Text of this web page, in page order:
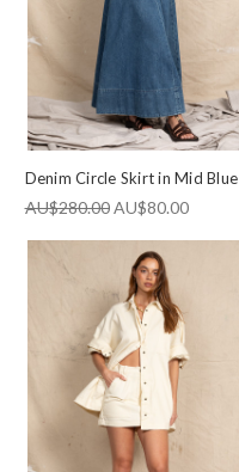
Denim Circle Skirt in Mid Blue
AU$280.00 AU$80.00